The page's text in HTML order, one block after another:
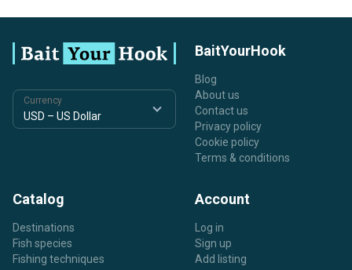
Currency
BaitYourHook
Blog
About us
Contact us
Privacy policy
Cookie policy
Terms & conditions
Catalog
Destinations
Fish species
Fishing techniques
Account
Log in
Sign up
Add listing